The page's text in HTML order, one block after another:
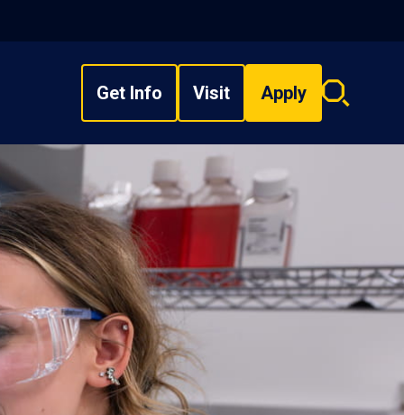
Get Info Visit Apply
Search